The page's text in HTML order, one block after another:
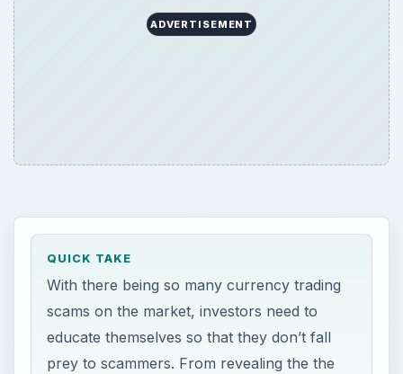
ADVERTISEMENT
QUICK TAKE
With there being so many currency trading
scams on the market, investors need to
educate themselves so that they don’t fall
prey to scammers. From revealing the the